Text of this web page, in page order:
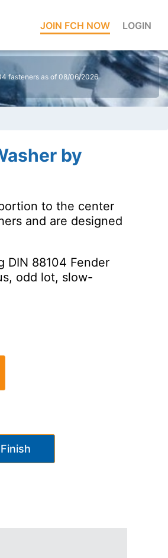
JOIN FCH NOW LOGIN
fasteners as of 08/06/2026
by
to the center
and are designed
DIN 88104 Fender
odd lot, slow-